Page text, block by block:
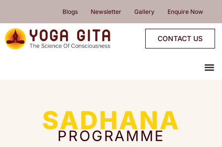
content
Blogs Newsletter Gallery Enquire Now
CONTACT US
SADHANA
PROGRAMME